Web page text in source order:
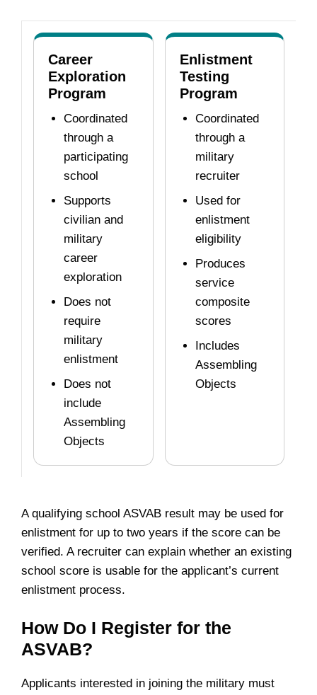
Career
Exploration
Program
Coordinated
through a
participating
school
Supports
civilian and
military
career
exploration
Does not
require
military
enlistment
Does not
include
Assembling
Objects
Enlistment
Testing
Program
Coordinated
through a
military
recruiter
Used for
enlistment
eligibility
Produces
service
composite
scores
Includes
Assembling
Objects
A qualifying school ASVAB result may be used for
enlistment for up to two years if the score can be
verified. A recruiter can explain whether an existing
school score is usable for the applicant’s current
enlistment process.
How Do I Register for the
ASVAB?
Applicants interested in joining the military must